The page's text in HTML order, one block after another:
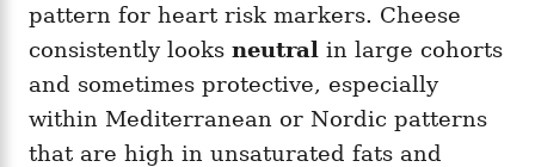
pattern for heart risk markers. Cheese
consistently looks neutral in large cohorts
and sometimes protective, especially
within Mediterranean or Nordic patterns
that are high in unsaturated fats and